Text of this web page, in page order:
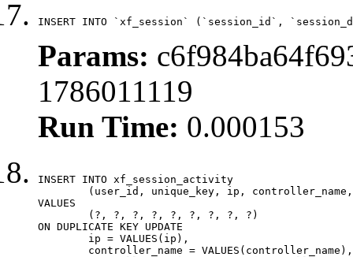
INSERT INTO `xf_session` (`session_id`,
Params:
1786011119
Run Time: 0.000153
INSERT INTO xf_session_activity
VALUES
ON DUPLICATE KEY UPDATE